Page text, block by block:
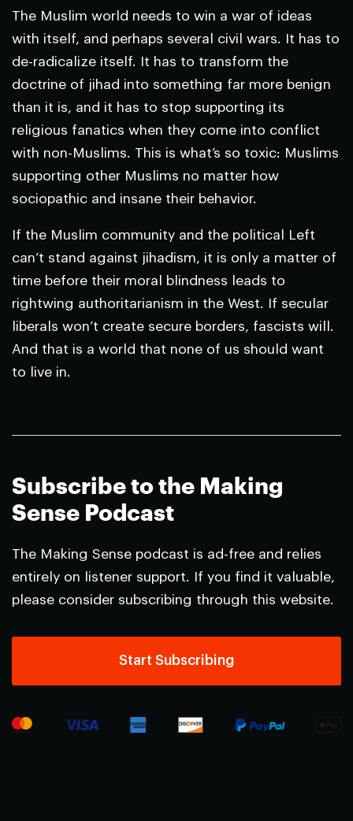
The Muslim world needs to win a war of ideas
with itself, and perhaps several civil wars. It has to
de-radicalize itself. It has to transform the
doctrine of jihad into something far more benign
than it is, and it has to stop supporting its
religious fanatics when they come into conflict
with non-Muslims. This is what’s so toxic: Muslims
supporting other Muslims no matter how
sociopathic and insane their behavior.
If the Muslim community and the political Left
can’t stand against jihadism, it is only a matter of
time before their moral blindness leads to
rightwing authoritarianism in the West. If secular
liberals won’t create secure borders, fascists will.
And that is a world that none of us should want
to live in.
Subscribe to the Making
Sense Podcast
The Making Sense podcast is ad-free and relies
entirely on listener support. If you find it valuable,
please consider subscribing through this website.
Start Subscribing